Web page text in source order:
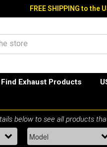
FREE SHIPPING to the
Find Exhaust Products